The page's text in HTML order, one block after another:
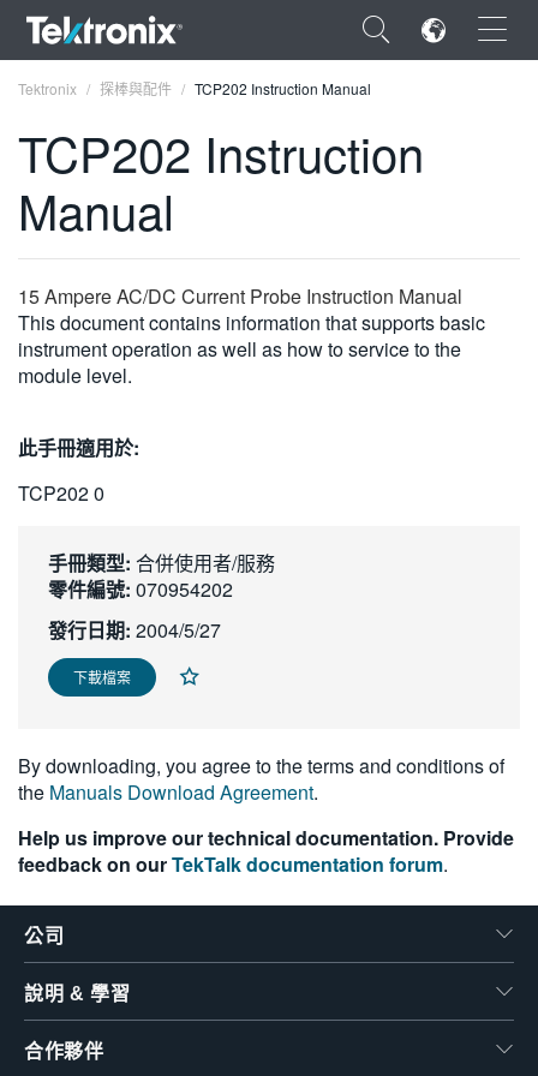
×
ENGLISH
DEUTSCH
VIỆT NAM
繁體中文
Tektronix 探棒與配件 TCP202 Instruction Manual
TCP202 Instruction
Manual
15 Ampere AC/DC Current Probe Instruction Manual
This document contains information that supports basic
instrument operation as well as how to service to the
module level.
此手冊適用於:
TCP202 0
手冊類型: 合併使用者/服務
零件編號: 070954202
發行日期: 2004/5/27
下載檔案
By downloading, you agree to the terms and conditions of
the Manuals Download Agreement.
Help us improve our technical documentation. Provide
feedback on ourTekTalk documentation forum.
公司
說明 & 學習
合作夥伴